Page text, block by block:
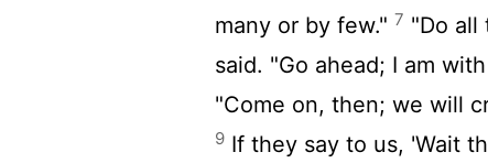
many or by few." 7 "Do all
said. "Go ahead; I am
"Come on, then; we will
9 If they say to us, 'Wait